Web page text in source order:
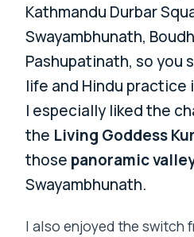
Kathmandu Durbar
Swayambhunath,
Pashupatinath, so you
life and Hindu
I especially liked the
the Living Goddess
those panoramic
Swayambhunath.
I also enjoyed the switch